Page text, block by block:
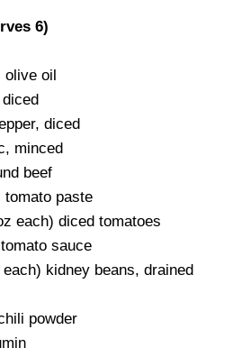
6)
oil
diced
minced
beef
tomato paste
each) diced tomatoes
sauce
kidney beans, drained
powder